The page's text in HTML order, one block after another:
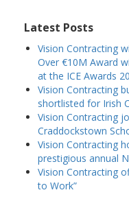
Latest Posts
Vision Contracting
Over €10M Award
at the ICE Awards
Vision Contracting
shortlisted for Irish
Vision Contracting
Craddockstown
Vision Contracting
prestigious annual
Vision Contracting
to Work”